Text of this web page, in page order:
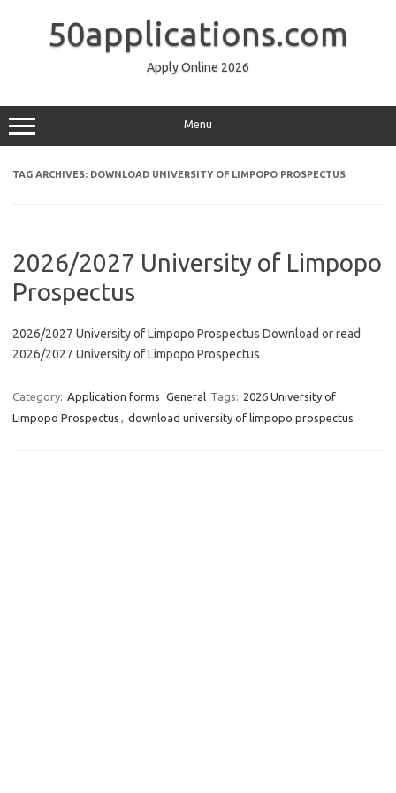
50applications.com
Apply Online 2026
Menu
TAG ARCHIVES: DOWNLOAD UNIVERSITY OF LIMPOPO PROSPECTUS
2026/2027 University of Limpopo
Prospectus
2026/2027 University of Limpopo Prospectus Download or read
2026/2027 University of Limpopo Prospectus
Category: Application forms General Tags: 2026 University of
Limpopo Prospectus , download university of limpopo prospectus